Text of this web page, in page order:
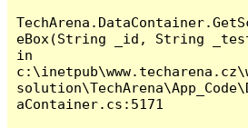
eBox(String _id, String
in
aContainer.cs:5171